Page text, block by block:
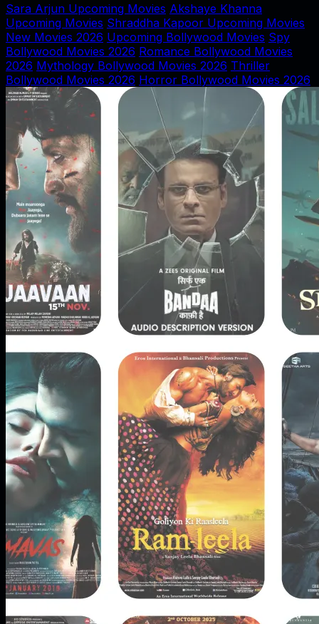
Sara Arjun Upcoming Movies Akshaye Khanna
Upcoming Movies Shraddha Kapoor Upcoming Movies
New Movies 2026 Upcoming Bollywood Movies Spy
Bollywood Movies 2026 Romance Bollywood Movies
2026 Mythology Bollywood Movies 2026 Thriller
Bollywood Movies 2026 Horror Bollywood Movies 2026